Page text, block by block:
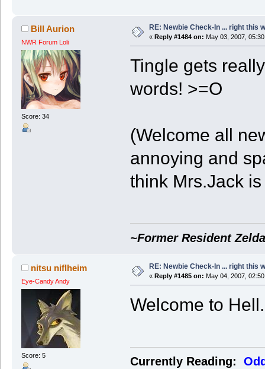
Bill Aurion
NWR Forum Loli
Score: 34
RE: Newbie Check-In ... right this
« Reply #1484 on: May 03, 2007,
Tingle gets
words! >=O
(Welcome all
annoying and
think Mrs.Jack
~Former Resident
nitsu niflheim
Eye-Candy Andy
Score: 5
RE: Newbie Check-In ... right this
« Reply #1485 on: May 04, 2007,
Welcome to
Currently Reading: